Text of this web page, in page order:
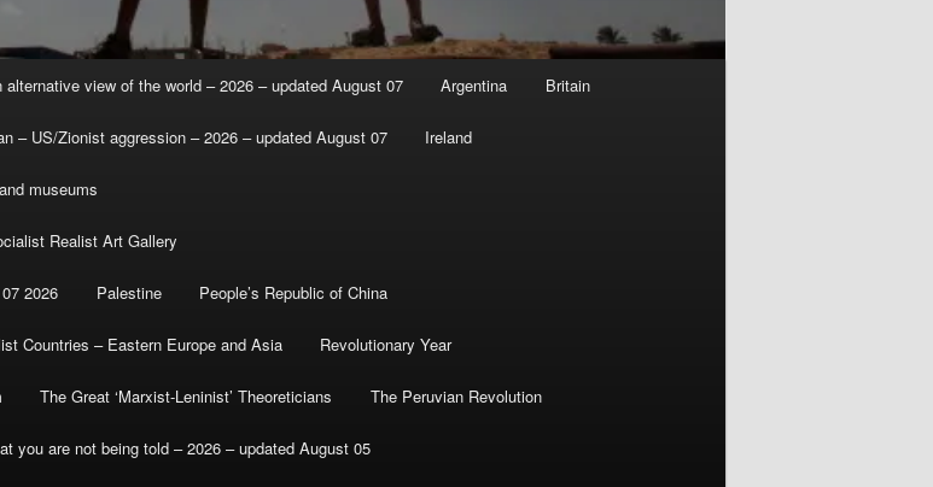
alternative view of the world – 2026 – updated August 07 Argentina Britain
– US/Zionist aggression – 2026 – updated August 07 Ireland
museums
Realist Art Gallery
2026 Palestine People’s Republic of China
Countries – Eastern Europe and Asia Revolutionary Year
The Great ‘Marxist-Leninist’ Theoreticians The Peruvian Revolution
you are not being told – 2026 – updated August 05